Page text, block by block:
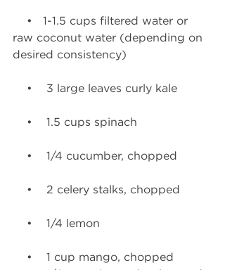
raw coconut water (depending on
desired consistency)
    •    3 large leaves curly kale
    •    1.5 cups spinach
    •    1/4 cucumber, chopped
    •    2 celery stalks, chopped
    •    1/4 lemon
    •    1 cup mango, chopped